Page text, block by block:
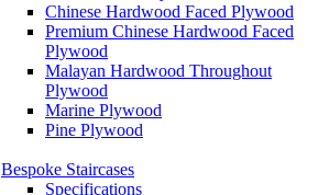
Chinese Hardwood Faced Plywood
Premium Chinese Hardwood Faced
Plywood
Malayan Hardwood Throughout
Plywood
Marine Plywood
Pine Plywood
Bespoke Staircases
Specifications